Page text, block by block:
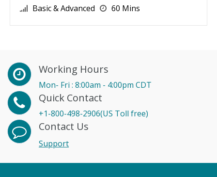
Basic & Advanced 60 Mins
Working Hours
Mon- Fri : 8:00am - 4:00pm CDT
Quick Contact
+1-800-498-2906(US Toll free)
Contact Us
Support